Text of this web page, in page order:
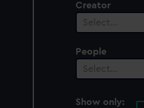
Creator
Select…
People
Select…
Show only: